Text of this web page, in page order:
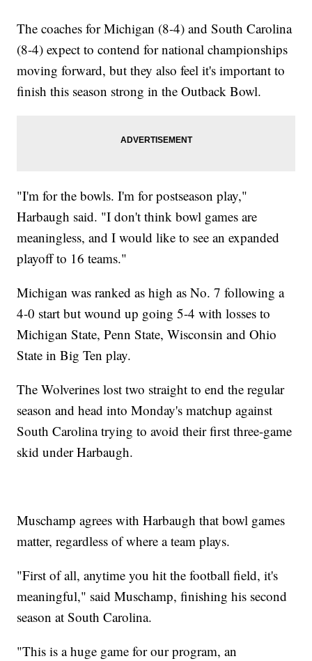
The coaches for Michigan (8-4) and South Carolina
(8-4) expect to contend for national championships
moving forward, but they also feel it's important to
finish this season strong in the Outback Bowl.
"I'm for the bowls. I'm for postseason play,"
Harbaugh said. "I don't think bowl games are
meaningless, and I would like to see an expanded
playoff to 16 teams."
Michigan was ranked as high as No. 7 following a
4-0 start but wound up going 5-4 with losses to
Michigan State, Penn State, Wisconsin and Ohio
State in Big Ten play.
The Wolverines lost two straight to end the regular
season and head into Monday's matchup against
South Carolina trying to avoid their first three-game
skid under Harbaugh.
Muschamp agrees with Harbaugh that bowl games
matter, regardless of where a team plays.
"First of all, anytime you hit the football field, it's
meaningful," said Muschamp, finishing his second
season at South Carolina.
"This is a huge game for our program, an